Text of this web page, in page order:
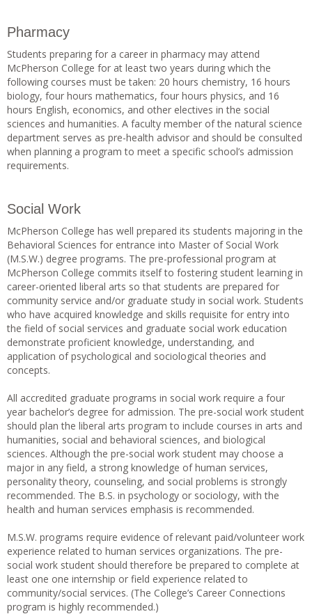
Pharmacy
Students preparing for a career in pharmacy may attend
McPherson College for at least two years during which the
following courses must be taken: 20 hours chemistry, 16 hours
biology, four hours mathematics, four hours physics, and 16
hours English, economics, and other electives in the social
sciences and humanities. A faculty member of the natural science
department serves as pre-health advisor and should be consulted
when planning a program to meet a specific school’s admission
requirements.
Social Work
McPherson College has well prepared its students majoring in the
Behavioral Sciences for entrance into Master of Social Work
(M.S.W.) degree programs. The pre-professional program at
McPherson College commits itself to fostering student learning in
career-oriented liberal arts so that students are prepared for
community service and/or graduate study in social work. Students
who have acquired knowledge and skills requisite for entry into
the field of social services and graduate social work education
demonstrate proficient knowledge, understanding, and
application of psychological and sociological theories and
concepts.
All accredited graduate programs in social work require a four
year bachelor’s degree for admission. The pre-social work student
should plan the liberal arts program to include courses in arts and
humanities, social and behavioral sciences, and biological
sciences. Although the pre-social work student may choose a
major in any field, a strong knowledge of human services,
personality theory, counseling, and social problems is strongly
recommended. The B.S. in psychology or sociology, with the
health and human services emphasis is recommended.
M.S.W. programs require evidence of relevant paid/volunteer work
experience related to human services organizations. The pre-
social work student should therefore be prepared to complete at
least one one internship or field experience related to
community/social services. (The College’s Career Connections
program is highly recommended.)